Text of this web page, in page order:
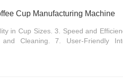
Cup Manufacturing Machine
in Cup Sizes. 3. Speed and
Cleaning. 7. User-Friendly